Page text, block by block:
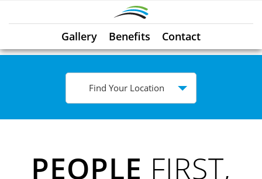
Gallery Benefits Contact
Find Your Location
PEOPLE FIRST,